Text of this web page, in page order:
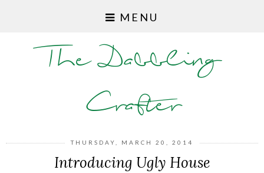
MENU
The Dabbling
Crafter
THURSDAY, MARCH 20, 2014
Introducing Ugly House